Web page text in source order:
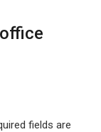
fields are